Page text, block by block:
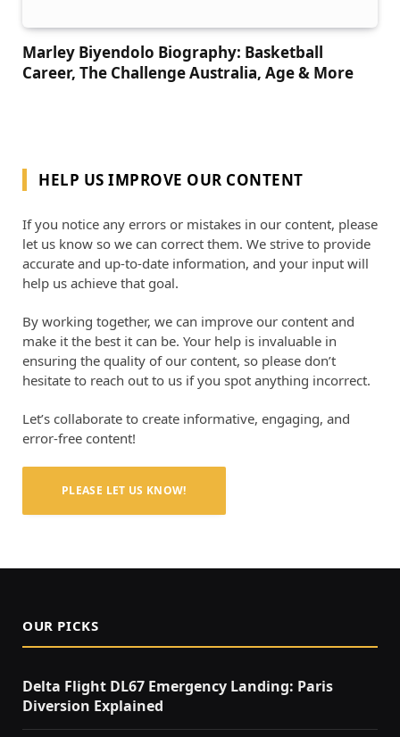
Marley Biyendolo Biography: Basketball
Career, The Challenge Australia, Age & More
HELP US IMPROVE OUR CONTENT
If you notice any errors or mistakes in our content, please
let us know so we can correct them. We strive to provide
accurate and up-to-date information, and your input will
help us achieve that goal.
By working together, we can improve our content and
make it the best it can be. Your help is invaluable in
ensuring the quality of our content, so please don’t
hesitate to reach out to us if you spot anything incorrect.
Let’s collaborate to create informative, engaging, and
error-free content!
PLEASE LET US KNOW!
OUR PICKS
Delta Flight DL67 Emergency Landing: Paris
Diversion Explained